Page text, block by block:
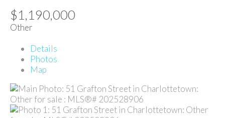
$1,190,000
Other
Details
Photos
Map